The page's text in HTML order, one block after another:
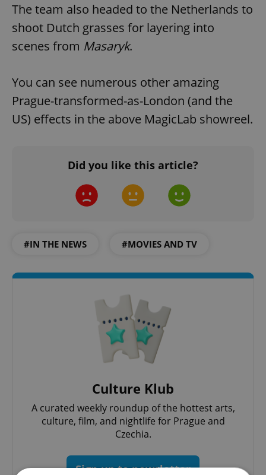
The team also headed to the Netherlands to
shoot Dutch grasses for layering into
scenes from Masaryk.
You can see numerous other amazing
Prague-transformed-as-London (and the
US) effects in the above MagicLab showreel.
Did you like this article?
#IN THE NEWS #MOVIES AND TV
Culture Klub
A curated weekly roundup of the hottest arts,
culture, film, and nightlife for Prague and
Czechia.
Sign up to newsletter